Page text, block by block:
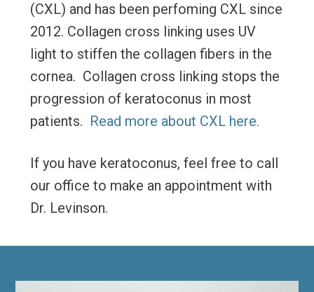
(CXL) and has been perfoming CXL since
2012. Collagen cross linking uses UV
light to stiffen the collagen fibers in the
cornea. Collagen cross linking stops the
progression of keratoconus in most
patients. Read more about CXL here.
If you have keratoconus, feel free to call
our office to make an appointment with
Dr. Levinson.